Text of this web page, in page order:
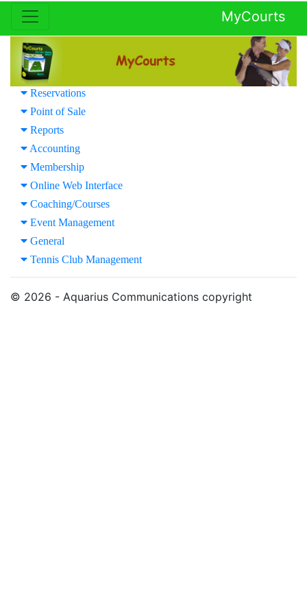
MyCourts
Reservations
Point of Sale
Reports
Accounting
Membership
Online Web Interface
Coaching/Courses
Event Management
General
Tennis Club Management
© 2026 - Aquarius Communications copyright